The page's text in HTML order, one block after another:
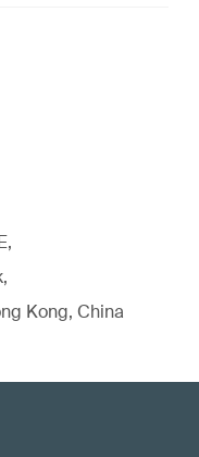
Kong, China